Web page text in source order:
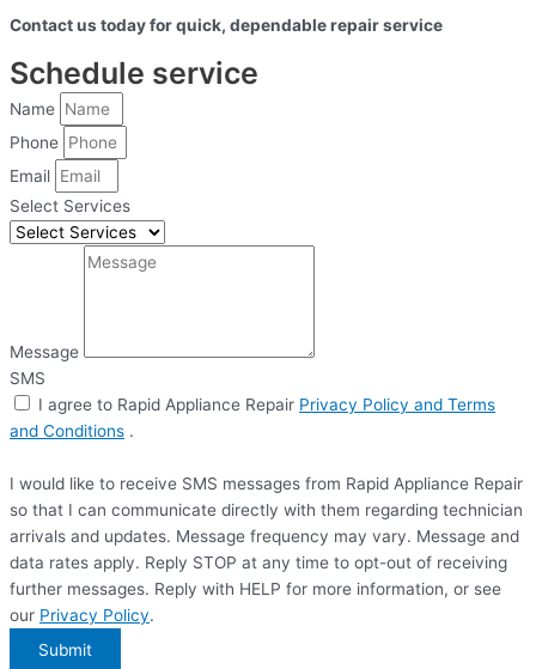
Contact us today for quick, dependable repair service
Schedule service
Name
Phone
Email
Select Services
Message
SMS
I agree to Rapid Appliance Repair Privacy Policy and Terms
and Conditions .
I would like to receive SMS messages from Rapid Appliance Repair
so that I can communicate directly with them regarding technician
arrivals and updates. Message frequency may vary. Message and
data rates apply. Reply STOP at any time to opt-out of receiving
further messages. Reply with HELP for more information, or see
our Privacy Policy.
Submit